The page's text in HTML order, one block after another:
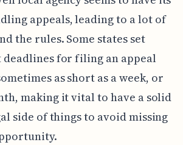
appeals, leading to a lot of
the rules. Some states set
for filing an appeal
as short as a week, or
making it vital to have a solid
side of things to avoid missing